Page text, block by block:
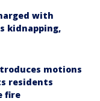
with
kidnapping,
motions
residents
fire